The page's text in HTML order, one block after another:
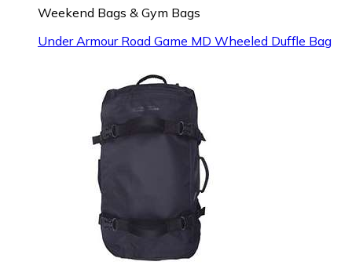
Weekend Bags & Gym Bags
Under Armour Road Game MD Wheeled Duffle Bag